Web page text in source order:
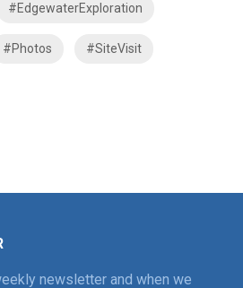
#EdgewaterExploration
#Photos #SiteVisit
newsletter and when we